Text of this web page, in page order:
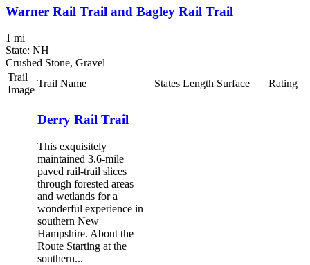
Warner Rail Trail and Bagley Rail Trail
1 mi
State: NH
Crushed Stone, Gravel
Trail
Image
Trail Name States Length Surface Rating
Derry Rail Trail
This exquisitely
maintained 3.6-mile
paved rail-trail slices
through forested areas
and wetlands for a
wonderful experience in
southern New
Hampshire. About the
Route Starting at the
southern...